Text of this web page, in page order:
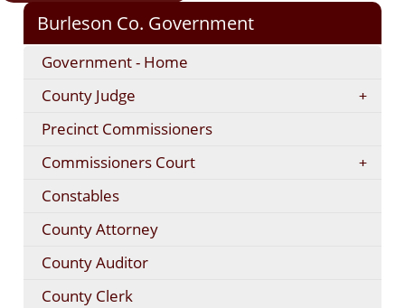
to
Escape
Burleson Co. Government
Government - Home
County Judge
Precinct Commissioners
Commissioners Court
Constables
County Attorney
County Auditor
County Clerk